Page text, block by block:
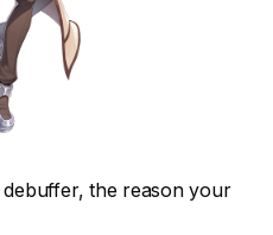
the reason your